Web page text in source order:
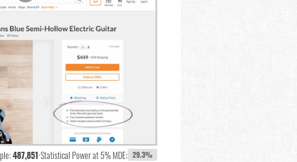
487,851•Statistical Power at 5% MDE: 29.3%